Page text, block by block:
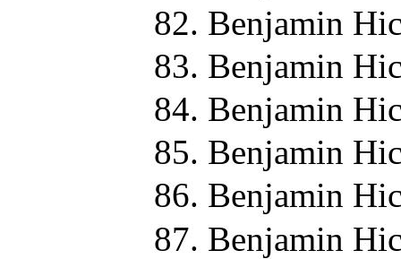
Benjamin
Benjamin
Benjamin
Benjamin
Benjamin
Benjamin